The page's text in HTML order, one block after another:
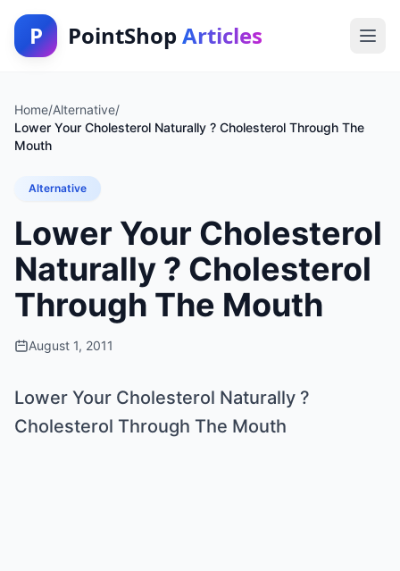
P PointShop Articles
Home/Alternative/
Lower Your Cholesterol Naturally ? Cholesterol Through The
Mouth
Alternative
Lower Your Cholesterol
Naturally ? Cholesterol
Through The Mouth
August 1, 2011
Lower Your Cholesterol Naturally ?
Cholesterol Through The Mouth